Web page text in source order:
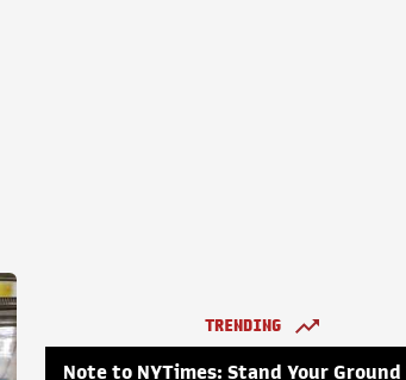
TRENDING
Note to NYTimes: Stand Your